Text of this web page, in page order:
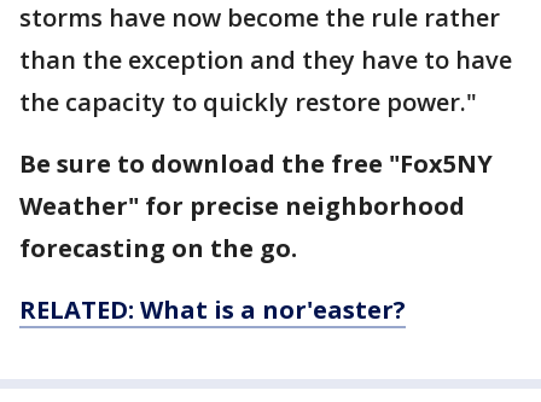
storms have now become the rule rather
than the exception and they have to have
the capacity to quickly restore power."
Be sure to download the free "Fox5NY
Weather" for precise neighborhood
forecasting on the go.
RELATED: What is a nor'easter?